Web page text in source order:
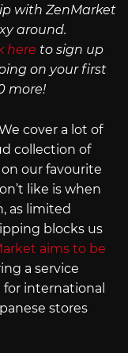
with ZenMarket
around.
here to sign up
on your first
more!
cover a lot of
collection of
our favourite
like is when
as limited
blocks us
aims to be
a service
international
stores